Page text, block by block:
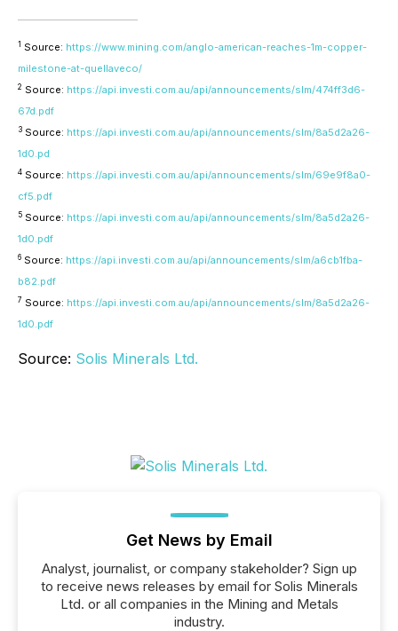
1 Source: https://www.mining.com/anglo-american-reaches-1m-copper-
milestone-at-quellaveco/
2 Source: https://api.investi.com.au/api/announcements/slm/474ff3d6-
67d.pdf
3 Source: https://api.investi.com.au/api/announcements/slm/8a5d2a26-
1d0.pd
4 Source: https://api.investi.com.au/api/announcements/slm/69e9f8a0-
cf5.pdf
5 Source: https://api.investi.com.au/api/announcements/slm/8a5d2a26-
1d0.pdf
6 Source: https://api.investi.com.au/api/announcements/slm/a6cb1fba-
b82.pdf
7 Source: https://api.investi.com.au/api/announcements/slm/8a5d2a26-
1d0.pdf
Source: Solis Minerals Ltd.
Get News by Email
Analyst, journalist, or company stakeholder? Sign up
to receive news releases by email for Solis Minerals
Ltd. or all companies in the Mining and Metals
industry.